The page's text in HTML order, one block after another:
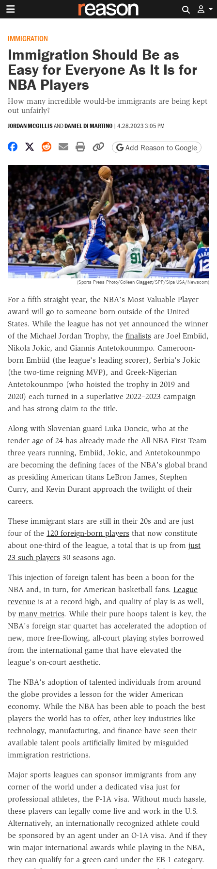
IMMIGRATION
Immigration Should Be as
Easy for Everyone As It Is for
NBA Players
How many incredible would-be immigrants are being kept
out unfairly?
JORDAN MCGILLISANDDANIEL DI MARTINO | 4.28.2023 3:05 PM
Share on Facebook
Share on X
Share on Reddit
Share by email
Print friendly version
Copy page URL
Add Reason to Google
(Sports Press Photo/Colleen Claggett/SPP/Sipa USA/Newscom)
For a fifth straight year, the NBA's Most Valuable Player
award will go to someone born outside of the United
States. While the league has not yet announced the winner
of the Michael Jordan Trophy, the finalists are Joel Embiid,
Nikola Jokic, and Giannis Antetokounmpo. Cameroon-
born Embiid (the league's leading scorer), Serbia's Jokic
(the two-time reigning MVP), and Greek-Nigerian
Antetokounmpo (who hoisted the trophy in 2019 and
2020) each turned in a superlative 2022–2023 campaign
and has strong claim to the title.
Along with Slovenian guard Luka Doncic, who at the
tender age of 24 has already made the All-NBA First Team
three years running, Embiid, Jokic, and Antetokounmpo
are becoming the defining faces of the NBA's global brand
as presiding American titans LeBron James, Stephen
Curry, and Kevin Durant approach the twilight of their
careers.
These immigrant stars are still in their 20s and are just
four of the 120 foreign-born players that now constitute
about one-third of the league, a total that is up from just
23 such players 30 seasons ago.
This injection of foreign talent has been a boon for the
NBA and, in turn, for American basketball fans. League
revenue is at a record high, and quality of play is as well,
by many metrics. While their pure hoops talent is key, the
NBA's foreign star quartet has accelerated the adoption of
new, more free-flowing, all-court playing styles borrowed
from the international game that have elevated the
league's on-court aesthetic.
The NBA's adoption of talented individuals from around
the globe provides a lesson for the wider American
economy. While the NBA has been able to poach the best
players the world has to offer, other key industries like
technology, manufacturing, and finance have seen their
available talent pools artificially limited by misguided
immigration restrictions.
Major sports leagues can sponsor immigrants from any
corner of the world under a dedicated visa just for
professional athletes, the P-1A visa. Without much hassle,
these players can legally come live and work in the U.S.
Alternatively, an internationally recognized athlete could
be sponsored by an agent under an O-1A visa. And if they
win major international awards while playing in the NBA,
they can qualify for a green card under the EB-1 category.